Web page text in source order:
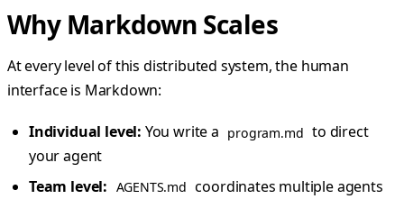
Why Markdown Scales
At every level of this distributed system, the human
interface is Markdown:
Individual level: You write a program.md to direct
your agent
Team level: AGENTS.md coordinates multiple agents